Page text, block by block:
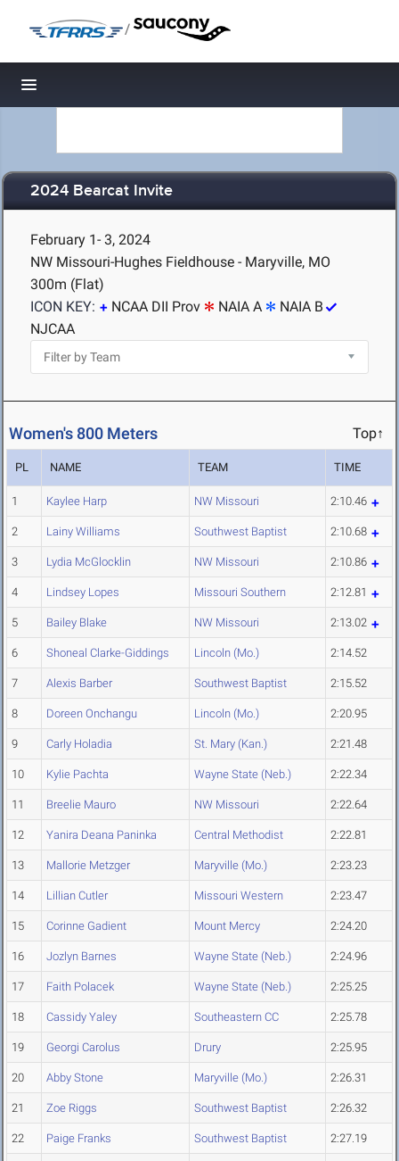
/
Toggle navigation
2024 Bearcat Invite
February 1- 3, 2024
NW Missouri-Hughes Fieldhouse - Maryville, MO
300m (Flat)
ICON KEY:
NCAA DII Prov NAIA A
NAIA B
NJCAA
Women's 800 Meters Top↑
PL NAME TEAM TIME
1 Kaylee Harp NW Missouri 2:10.46
2 Lainy Williams Southwest Baptist 2:10.68
3 Lydia McGlocklin NW Missouri 2:10.86
4 Lindsey Lopes Missouri Southern 2:12.81
5 Bailey Blake NW Missouri 2:13.02
6 Shoneal Clarke-Giddings Lincoln (Mo.) 2:14.52
7 Alexis Barber Southwest Baptist 2:15.52
8 Doreen Onchangu Lincoln (Mo.) 2:20.95
9 Carly Holadia St. Mary (Kan.) 2:21.48
10 Kylie Pachta Wayne State (Neb.) 2:22.34
11 Breelie Mauro NW Missouri 2:22.64
12 Yanira Deana Paninka Central Methodist 2:22.81
13 Mallorie Metzger Maryville (Mo.) 2:23.23
14 Lillian Cutler Missouri Western 2:23.47
15 Corinne Gadient Mount Mercy 2:24.20
16 Jozlyn Barnes Wayne State (Neb.) 2:24.96
17 Faith Polacek Wayne State (Neb.) 2:25.25
18 Cassidy Yaley Southeastern CC 2:25.78
19 Georgi Carolus Drury 2:25.95
20 Abby Stone Maryville (Mo.) 2:26.31
21 Zoe Riggs Southwest Baptist 2:26.32
22 Paige Franks Southwest Baptist 2:27.19